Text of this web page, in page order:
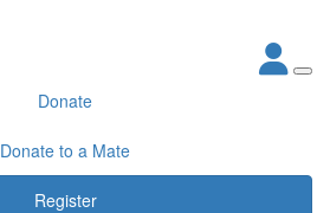
Donate
Donate to a Mate
Register